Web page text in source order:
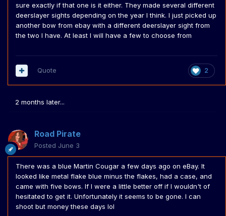
sure exactly if that one is it either. They made several different
deerslayer sights depending on the year I think. I just picked up
another bow from ebay with a different deerslayer sight from
the two I have. At least I will have a few to choose from
2
Quote
2 months later...
Road Pirate
Posted June 3
There was a blue Martin Cougar a few days ago on eBay. It
looked like metal flake blue minus the flakes, had a case, and
came with five bows. If I were a little better off if I wouldn't of
hesitated to get it. Unfortunately it seems to be gone. I can
shoot but money these days lol